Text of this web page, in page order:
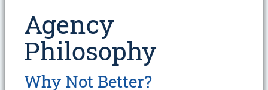
Agency
Philosophy
Why Not Better?